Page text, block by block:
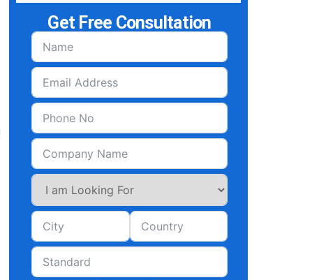
Get Free Consultation